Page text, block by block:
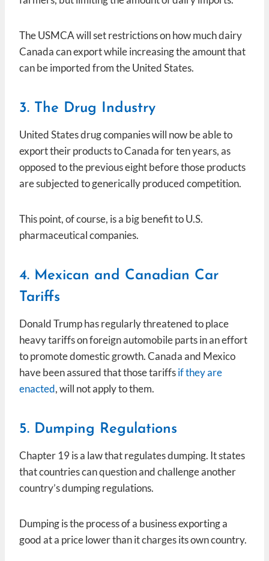
The USMCA will set restrictions on how much dairy
Canada can export while increasing the amount that
can be imported from the United States.
3. The Drug Industry
United States drug companies will now be able to
export their products to Canada for ten years, as
opposed to the previous eight before those products
are subjected to generically produced competition.
This point, of course, is a big benefit to U.S.
pharmaceutical companies.
4. Mexican and Canadian Car
Tariffs
Donald Trump has regularly threatened to place
heavy tariffs on foreign automobile parts in an effort
to promote domestic growth. Canada and Mexico
have been assured that those tariffsif they are
enacted, will not apply to them.
5. Dumping Regulations
Chapter 19 is a law that regulates dumping. It states
that countries can question and challenge another
country’s dumping regulations.
Dumping is the process of a business exporting a
good at a price lower than it charges its own country.